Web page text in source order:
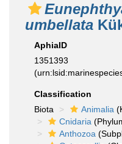
umbellata
AphiaID
1351393
Classification
Biota
Animalia
Cnidaria
Anthozoa